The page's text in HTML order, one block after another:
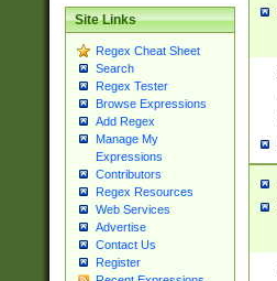
Site Links
Regex Cheat Sheet
Search
Regex Tester
Browse Expressions
Add Regex
Manage My
Expressions
Contributors
Regex Resources
Web Services
Advertise
Contact Us
Register